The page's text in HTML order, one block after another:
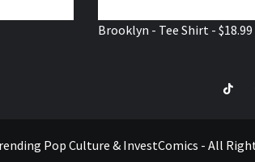
Brooklyn - Tee Shirt - $18.99
Pop Culture & InvestComics - All